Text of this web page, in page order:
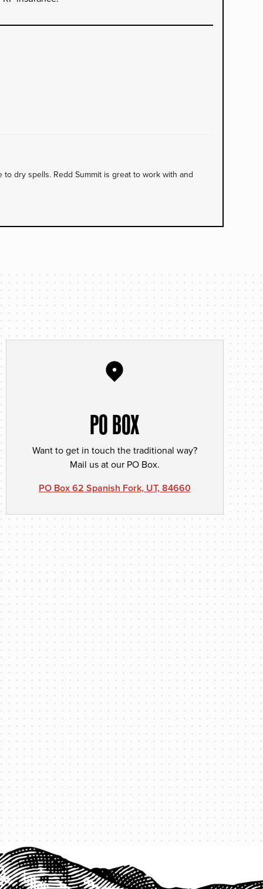
dry spells. Redd Summit is great to work with and
PO BOX
Want to get in touch the traditional way?
Mail us at our PO Box.
PO Box 62 Spanish Fork, UT, 84660
1-800-825-2355 START A QUOTE